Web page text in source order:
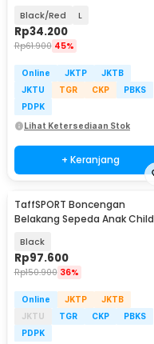
Black/Red L
Rp34.200
Rp61.900 45%
Online JKTP
JKTB
JKTU
TGR CKP
PBKS
PDPK
Lihat Ketersediaan Stok
+ Keranjang
TaffSPORT Boncengan
Belakang Sepeda Anak Child
Black
Rp97.600
Rp150.900 36%
Online JKTP
JKTB
JKTU
TGR CKP
PBKS
PDPK